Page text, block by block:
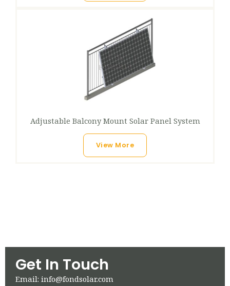
Adjustable Balcony Mount Solar Panel System
View More
Get In Touch
Email: info@fondsolar.com